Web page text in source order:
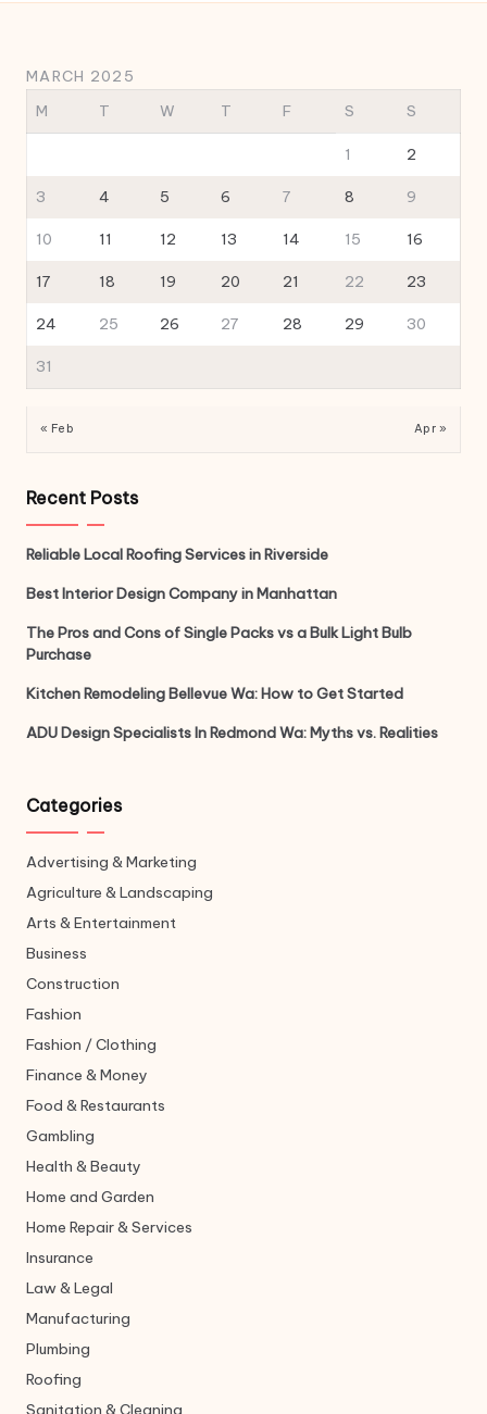
MARCH 2025
M
T W T F S S
1 2
3 4 5 6 7 8 9
10 11 12 13 14 15 16
17 18 19 20 21 22 23
24 25 26 27 28 29 30
31
« Feb Apr »
Recent Posts
Reliable Local Roofing Services in Riverside
Best Interior Design Company in Manhattan
The Pros and Cons of Single Packs vs a Bulk Light Bulb
Purchase
Kitchen Remodeling Bellevue Wa: How to Get Started
ADU Design Specialists In Redmond Wa: Myths vs. Realities
Categories
Advertising & Marketing
Agriculture & Landscaping
Arts & Entertainment
Business
Construction
Fashion
Fashion / Clothing
Finance & Money
Food & Restaurants
Gambling
Health & Beauty
Home and Garden
Home Repair & Services
Insurance
Law & Legal
Manufacturing
Plumbing
Roofing
Sanitation & Cleaning